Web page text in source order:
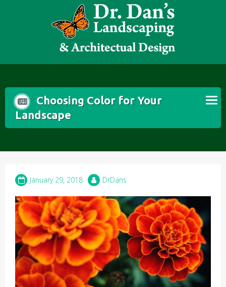
Choosing Color for Your
Landscape
January 29, 2018 DrDans